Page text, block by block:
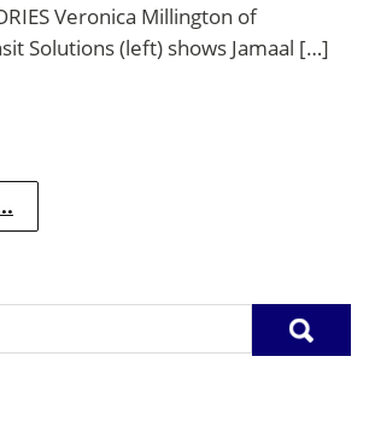
Veronica Millington of
Solutions (left) shows Jamaal […]